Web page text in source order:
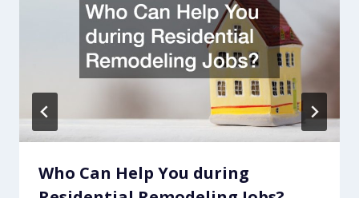
Who Can Help You during